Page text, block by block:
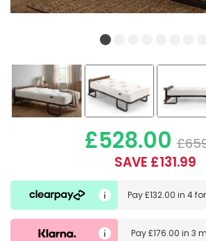
£528.00
SAVE £131.99
Pay£132.00 in 4
Pay£176.00 in3